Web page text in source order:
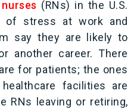
(RNs) in the U.S.
of stress at work and
say they are likely to
another career. There
for patients; the ones
facilities are
RNs leaving or retiring,